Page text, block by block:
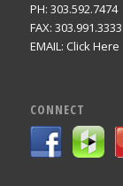
PH: 303.592.7474
FAX: 303.991.3333
EMAIL: Click Here
CONNECT